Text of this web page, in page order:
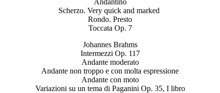
Scherzo. Very quick and marked
Rondo. Presto
Toccata Op. 7
Johannes Brahms
Intermezzi Op. 117
Andante moderato
Andante non troppo e con molta espressione
Andante con moto
Variazioni su un tema di Paganini Op. 35, I libro